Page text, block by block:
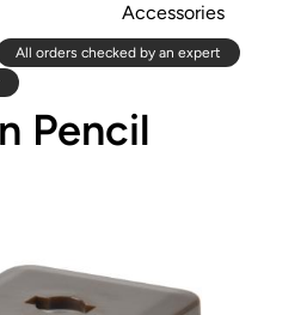
Accessories
All orders checked by an expert
Pencil